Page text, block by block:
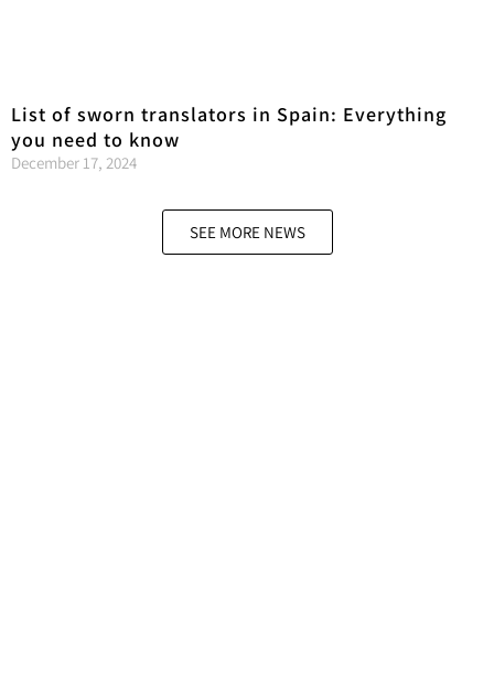
List of sworn translators in Spain: Everything
you need to know
December 17, 2024
SEE MORE NEWS